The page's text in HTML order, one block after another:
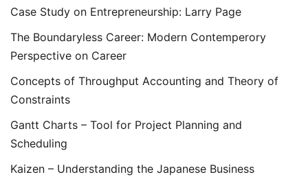
Case Study on Entrepreneurship: Larry Page
The Boundaryless Career: Modern Contemperory
Perspective on Career
Concepts of Throughput Accounting and Theory of
Constraints
Gantt Charts – Tool for Project Planning and
Scheduling
Kaizen – Understanding the Japanese Business